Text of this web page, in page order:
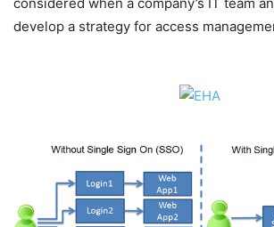
develop a strategy for access